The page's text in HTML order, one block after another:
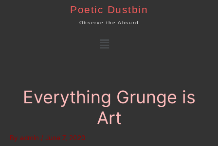
Poetic Dustbin
Observe the Absurd
Menu
Everything Grunge is
Art
By admin / June 7, 2020